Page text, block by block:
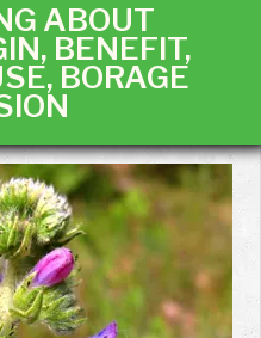
ABOUT
BENEFIT,
BORAGE